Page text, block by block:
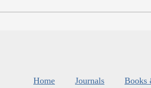
Home Journals
Books